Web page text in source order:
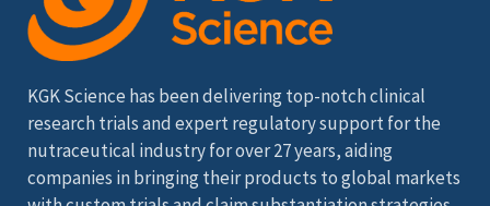
KGK Science has been delivering top-notch clinical
research trials and expert regulatory support for the
nutraceutical industry for over 27 years, aiding
companies in bringing their products to global markets